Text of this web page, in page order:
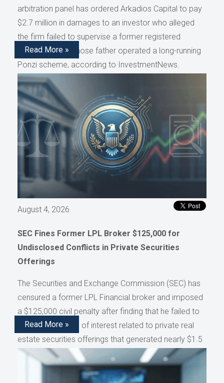
arbitration panel has ordered Arkadios Capital to pay
$2.7 million in damages to an investor who alleged
the firm failed to supervise a former registered
representative whose father operated a long-running
Ponzi scheme, according to InvestmentNews.
Read More »
August 4, 2026
SEC Fines Former LPL Broker $125,000 for
Undisclosed Conflicts in Private Securities
Offerings
The Securities and Exchange Commission (SEC) has
censured a former LPL Financial broker and imposed
a $125,000 civil penalty after finding that he failed to
disclose conflicts of interest related to private real
estate securities offerings that generated nearly $1.5
million in compensation, as reported by AdvisorHub.
Read More »